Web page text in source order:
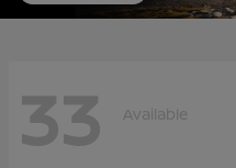
33 Available